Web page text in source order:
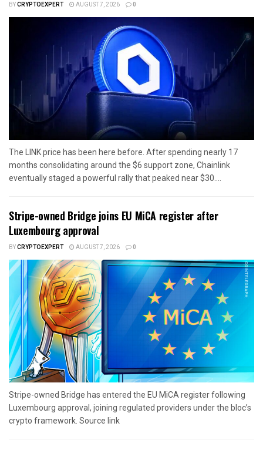
BYCRYPTOEXPERT AUGUST 7, 2026 0
The LINK price has been here before. After spending nearly 17
months consolidating around the $6 support zone, Chainlink
eventually staged a powerful rally that peaked near $30....
Stripe-owned Bridge joins EU MiCA register after
Luxembourg approval
BYCRYPTOEXPERT AUGUST 7, 2026 0
Stripe-owned Bridge has entered the EU MiCA register following
Luxembourg approval, joining regulated providers under the bloc’s
crypto framework. Source link